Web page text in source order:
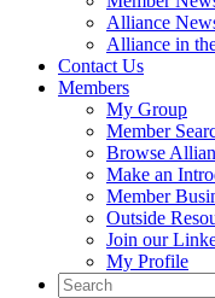
Alliance
Alliance in
Contact Us
Members
My Group
Member
Browse
Make an
Member
Outside
Join our
My Profile